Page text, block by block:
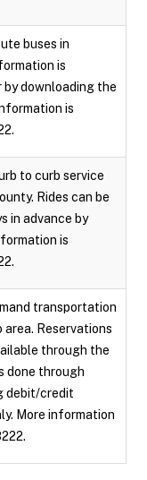
buses in
is
by downloading the
is
to curb service
Rides can be
in advance by
is
transportation
Reservations
through the
done through
debit/credit
More information